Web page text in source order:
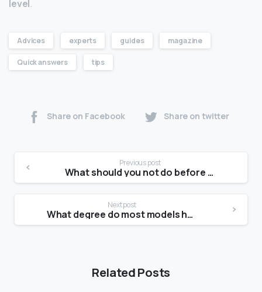
level .
Advices experts guides magazine
Quick answers tips
Share on Facebook Share on twitter
Previous post
What should you not do before a photoshoot?
Next post
What degree do most models have?
Related Posts